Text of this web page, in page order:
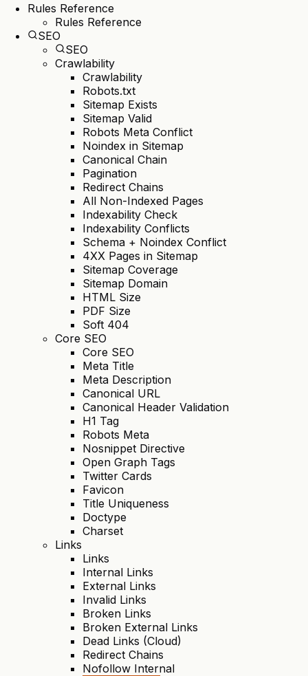
Rules Reference
Rules Reference
SEO
SEO
Crawlability
Crawlability
Robots.txt
Sitemap Exists
Sitemap Valid
Robots Meta Conflict
Noindex in Sitemap
Canonical Chain
Pagination
Redirect Chains
All Non-Indexed Pages
Indexability Check
Indexability Conflicts
Schema + Noindex Conflict
4XX Pages in Sitemap
Sitemap Coverage
Sitemap Domain
HTML Size
PDF Size
Soft 404
Core SEO
Core SEO
Meta Title
Meta Description
Canonical URL
Canonical Header Validation
H1 Tag
Robots Meta
Nosnippet Directive
Open Graph Tags
Twitter Cards
Favicon
Title Uniqueness
Doctype
Charset
Links
Links
Internal Links
External Links
Invalid Links
Broken Links
Broken External Links
Dead Links (Cloud)
Redirect Chains
Nofollow Internal